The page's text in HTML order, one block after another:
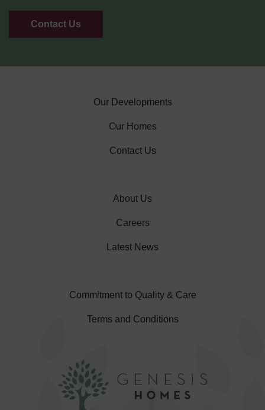
Contact Us
Our Developments
Our Homes
Contact Us
About Us
Careers
Latest News
Commitment to Quality & Care
Terms and Conditions